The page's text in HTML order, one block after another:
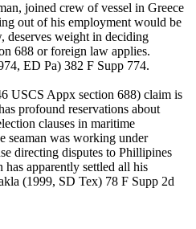
joined crew of vessel in Greece
out of his employment would be
deserves weight in deciding
688 or foreign law applies.
ED Pa) 382 F Supp 774.
USCS Appx section 688) claim is
profound reservations about
clauses in maritime
seaman was working under
directing disputes to Phillipines
has apparently settled all his
(1999, SD Tex) 78 F Supp 2d